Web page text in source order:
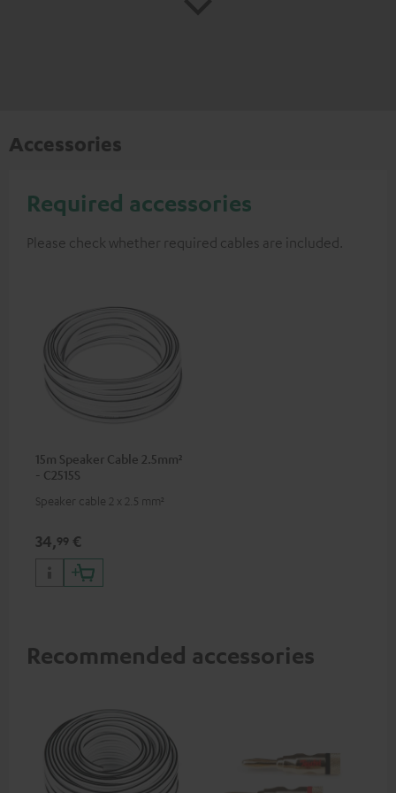
Accessories
Required accessories
Please check whether required cables are included.
15m Speaker Cable 2.5mm²
- C2515S
Speaker cable 2 x 2.5 mm²
34,99 €
Recommended accessories